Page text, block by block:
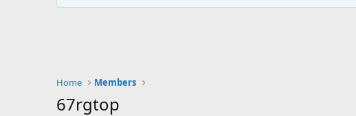
Home Members
67rgtop